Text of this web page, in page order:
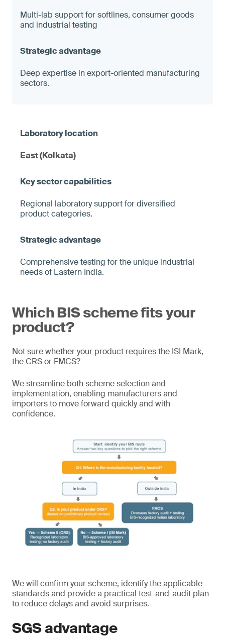
Multi-lab support for softlines, consumer goods
and industrial testing
Deep expertise in export-oriented manufacturing
sectors.
East (Kolkata)
Regional laboratory support for diversified
product categories.
Comprehensive testing for the unique industrial
needs of Eastern India.
Which BIS scheme fits your
product?
Not sure whether your product requires the ISI Mark,
the CRS or FMCS?
We streamline both scheme selection and
implementation, enabling manufacturers and
importers to move forward quickly and with
confidence.
We will confirm your scheme, identify the applicable
standards and provide a practical test-and-audit plan
to reduce delays and avoid surprises.
SGS advantage